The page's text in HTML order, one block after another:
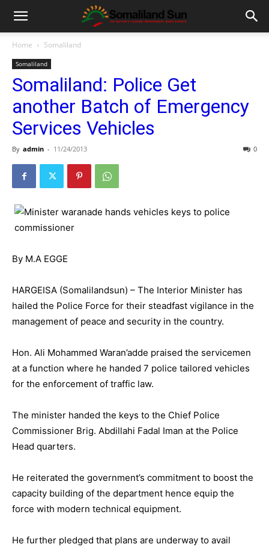
Home Somaliland
Somaliland
Somaliland: Police Get
another Batch of Emergency
Services Vehicles
By admin - 11/24/2013 0
By M.A EGGE
HARGEISA (Somalilandsun) – The Interior Minister has
hailed the Police Force for their steadfast vigilance in the
management of peace and security in the country.
Hon. Ali Mohammed Waran’adde praised the servicemen
at a function where he handed 7 police tailored vehicles
for the enforcement of traffic law.
The minister handed the keys to the Chief Police
Commissioner Brig. Abdillahi Fadal Iman at the Police
Head quarters.
He reiterated the government’s commitment to boost the
capacity building of the department hence equip the
force with modern technical equipment.
He further pledged that plans are underway to avail